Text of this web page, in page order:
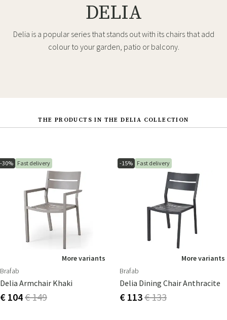
DELIA
Delia is a popular series that stands out with its chairs that add
colour to your garden, patio or balcony.
THE PRODUCTS IN THE DELIA COLLECTION
-30% Fast delivery
More variants
Brafab
Delia Armchair Khaki
€ 104€ 149
-15% Fast delivery
More variants
Brafab
Delia Dining Chair Anthracite
€ 113€ 133